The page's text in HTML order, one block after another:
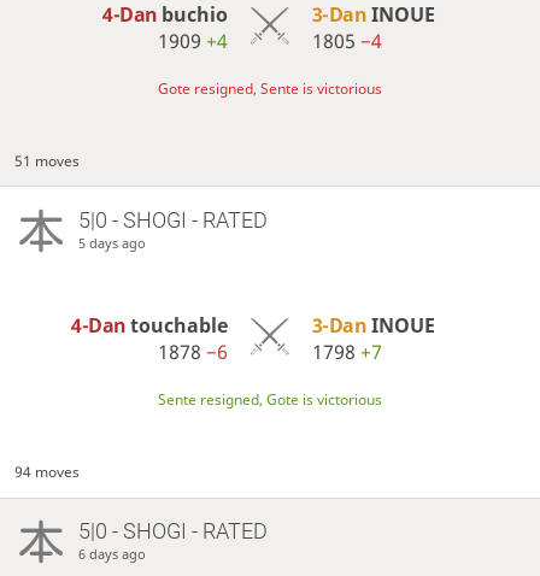
4-Dan buchio
1909+4
3-DanINOUE
1805 −4
Gote resigned, Sente is victorious
51 moves
5|0 - SHOGI - RATED
5 days ago
4-Dantouchable
1878−6
3-DanINOUE
1798 +7
Sente resigned, Gote is victorious
94 moves
5|0 - SHOGI - RATED
6 days ago